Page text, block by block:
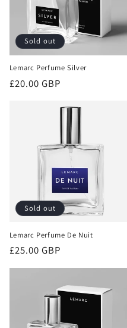
Sold out
Lemarc Perfume Silver
Regular
£20.00 GBP
Sold out
Lemarc Perfume De Nuit
Regular
£25.00 GBP